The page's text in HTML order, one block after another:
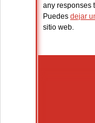
any responses
Puedes dejar
sitio web.